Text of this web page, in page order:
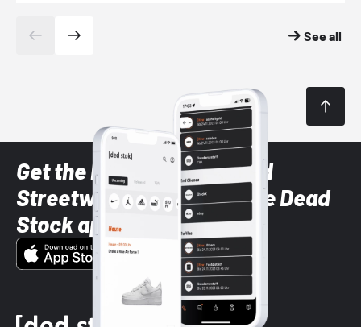
See all
Get the latest Sneaker and
Streetwear styles with the Dead
Stock app